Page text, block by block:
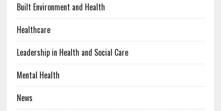
Built Environment and Health
Healthcare
Leadership in Health and Social Care
Mental Health
News